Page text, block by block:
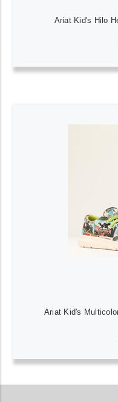
Ariat Kid's Hilo
Ariat Kid's